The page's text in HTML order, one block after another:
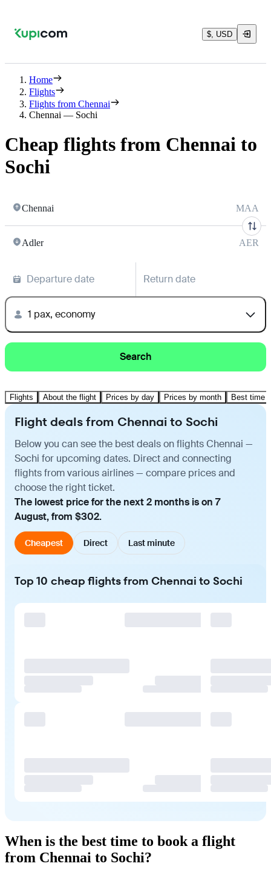
$, USD
Home
Flights
Flights from Chennai
Chennai — Sochi
Cheap flights from Chennai to
Sochi
Chennai MAA
Adler AER
Departure date Return date
1 pax, economy
Search
Flights About the flight Prices by day Prices by month Best time
Flight deals from Chennai to Sochi
Below you can see the best deals on flights Chennai —
Sochi for upcoming dates. Direct and connecting
flights from various airlines — compare prices and
choose the right ticket.
The lowest price for the next 2 months is on 7
August, from $302.
Cheapest Direct Last minute
Top 10 cheap flights from Chennai to Sochi
When is the best time to book a flight
from Chennai to Sochi?